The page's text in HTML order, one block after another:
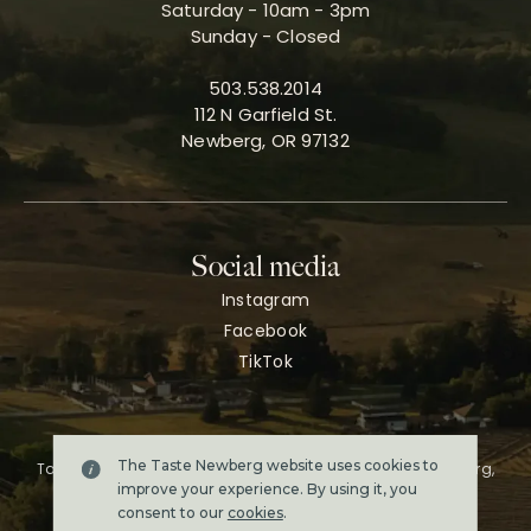
The Taste Newberg website uses cookies to
improve your experience. By using it, you
consent to our cookies.
Saturday - 10am - 3pm
Sunday - Closed
503.538.2014
112 N Garfield St.
Newberg, OR 97132
Social media
Instagram
Facebook
TikTok
Taste Newberg, the official online visitor resource for Newberg,
Oregon.
Copyright ©2026. All rights reserved.
Terms & conditions